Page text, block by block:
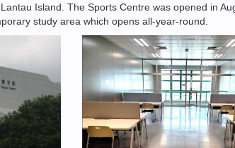
Island. The Sports Centre was opened in
study area which opens all-year-round.